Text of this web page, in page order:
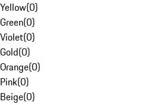
Yellow(0)
Green(0)
Violet(0)
Gold(0)
Orange(0)
Pink(0)
Beige(0)